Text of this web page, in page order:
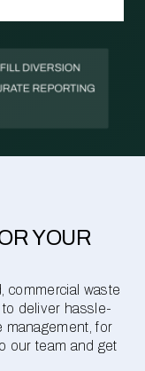
YOUR
commercial waste
deliver hassle-
management, for
our team and get